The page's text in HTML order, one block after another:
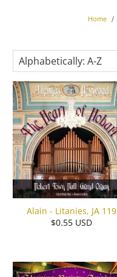
Home
Alain - Litanies, JA 119
$0.55 USD